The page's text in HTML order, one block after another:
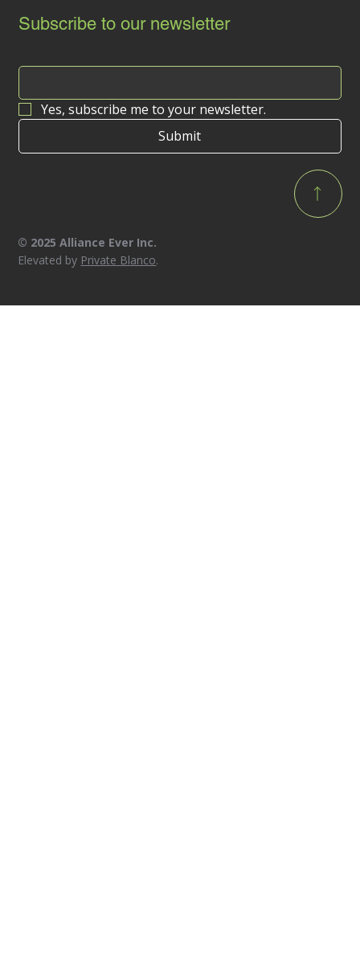
Subscribe to our newsletter
Yes, subscribe me to your newsletter.
Submit
© 2025 Alliance Ever Inc.
Elevated by Private Blanco.